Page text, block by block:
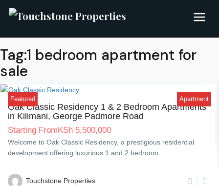
Tag:1 bedroom apartment for
sale
Featured Apartment
Oak Classic Residency 1 & 2 Bedroom Apartments
in Kilimani, George Padmore Road
Starting FromKSh 5,500,000
Welcome to Oak Classic Residency, a prestigious residential
development offering luxurious 1 and 2 bedroom…
Touchstone Properties